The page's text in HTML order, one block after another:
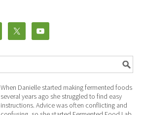
When Danielle started making fermented foods
several years ago she struggled to find easy
instructions. Advice was often conflicting and